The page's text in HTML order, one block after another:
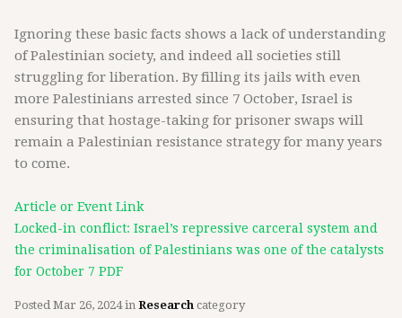
Ignoring these basic facts shows a lack of understanding
of Palestinian society, and indeed all societies still
struggling for liberation. By filling its jails with even
more Palestinians arrested since 7 October, Israel is
ensuring that hostage-taking for prisoner swaps will
remain a Palestinian resistance strategy for many years
to come.
Article or Event Link
Locked-in conflict: Israel’s repressive carceral system and
the criminalisation of Palestinians was one of the catalysts
for October 7 PDF
Posted Mar 26, 2024in Research category